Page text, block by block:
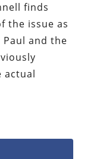
finds
the issue as
and the
actual